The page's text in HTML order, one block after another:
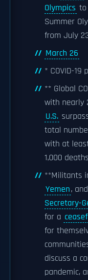
Olympics to
Summer
from July
March 26
* COVID-19
** Global
with nearly
U.S.
total
with at
1,000
**Militants
Yemen, and
Secretary-
for a
for
discuss a
pandemic,